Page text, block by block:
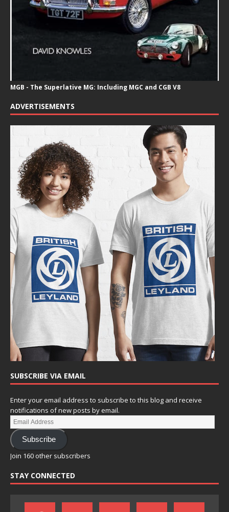
MGB - The Superlative MG: Including MGC and CGB V8
ADVERTISEMENTS
SUBSCRIBE VIA EMAIL
Enter your email address to subscribe to this blog and receive
notifications of new posts by email.
Subscribe
Join 160 other subscribers
STAY CONNECTED